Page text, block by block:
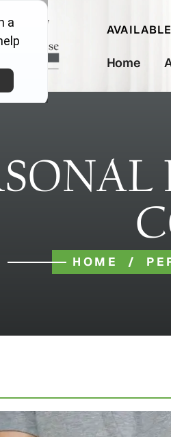
Home
HOME /